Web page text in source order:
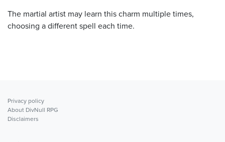
The martial artist may learn this charm multiple times,
choosing a different spell each time.
Privacy policy
About DivNull RPG
Disclaimers